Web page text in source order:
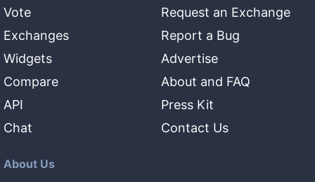
Vote
Exchanges
Widgets
Compare
API
Chat
Request an Exchange
Report a Bug
Advertise
About and FAQ
Press Kit
Contact Us
About Us